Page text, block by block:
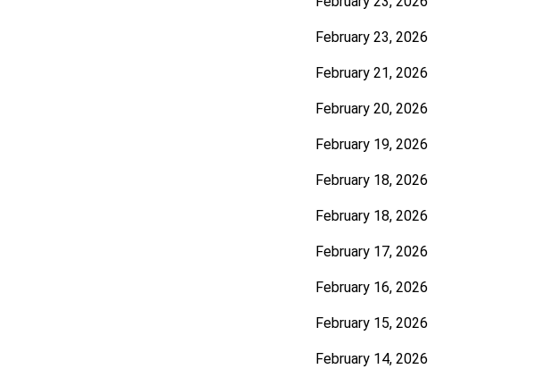
February 23, 2026
February 21, 2026
February 20, 2026
February 19, 2026
February 18, 2026
February 18, 2026
February 17, 2026
February 16, 2026
February 15, 2026
February 14, 2026